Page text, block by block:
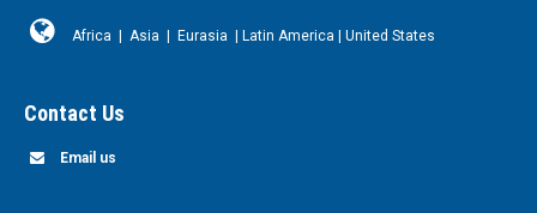
Africa Asia Eurasia Latin America United States
Contact Us
Email us